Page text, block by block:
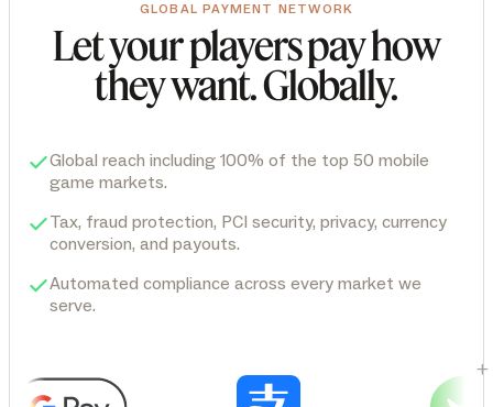
+
GLOBAL PAYMENT NETWORK
Let your players pay how
they want. Globally.
Global reach including 100% of the top 50 mobile
game markets.
Tax, fraud protection, PCI security, privacy, currency
conversion, and payouts.
Automated compliance across every market we
serve.